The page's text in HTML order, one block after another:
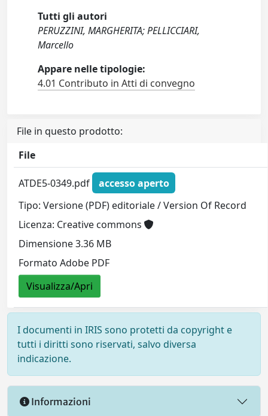
Tutti gli autori
PERUZZINI, MARGHERITA; PELLICCIARI,
Marcello
Appare nelle tipologie:
4.01 Contributo in Atti di convegno
File in questo prodotto:
File
ATDE5-0349.pdf
accesso aperto
Tipo: Versione (PDF) editoriale / Version Of Record
Licenza: Creative commons
Dimensione 3.36 MB
Formato Adobe PDF
Visualizza/Apri
I documenti in IRIS sono protetti da copyright e
tutti i diritti sono riservati, salvo diversa
indicazione.
Informazioni